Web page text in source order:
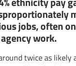
jobs, often
work.
twice as